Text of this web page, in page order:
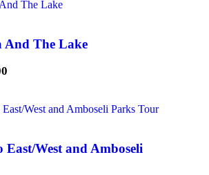
And The Lake
East/West and Amboseli